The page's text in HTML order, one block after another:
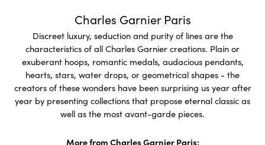
Charles Garnier Paris
Discreet luxury, seduction and purity of lines are the
characteristics of all Charles Garnier creations. Plain or
exuberant hoops, romantic medals, audacious pendants,
hearts, stars, water drops, or geometrical shapes - the
creators of these wonders have been surprising us year after
year by presenting collections that propose eternal classic as
well as the most avant-garde pieces.
More from Charles Garnier Paris: